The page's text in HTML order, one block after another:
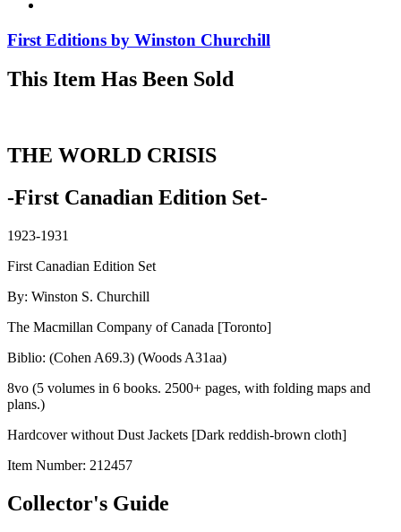
First Editions by Winston Churchill
This Item Has Been Sold
THE WORLD CRISIS
-First Canadian Edition Set-
1923-1931
First Canadian Edition Set
By: Winston S. Churchill
The Macmillan Company of Canada [Toronto]
Biblio: (Cohen A69.3) (Woods A31aa)
8vo (5 volumes in 6 books. 2500+ pages, with folding maps and
plans.)
Hardcover without Dust Jackets [Dark reddish-brown cloth]
Item Number: 212457
Collector's Guide